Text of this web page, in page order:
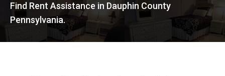
Find Rent Assistance in Dauphin County
Pennsylvania.